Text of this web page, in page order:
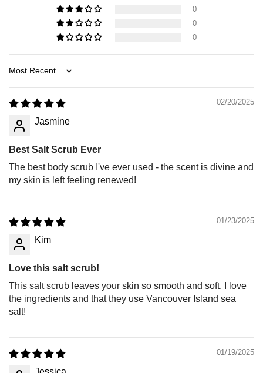
0
0
0
Sort by
02/20/2025
Jasmine
Best Salt Scrub Ever
The best body scrub I've ever used - the scent is divine and
my skin is left feeling renewed!
01/23/2025
Kim
Love this salt scrub!
This salt scrub leaves your skin so smooth and soft. I love
the ingredients and that they use Vancouver Island sea
salt!
01/19/2025